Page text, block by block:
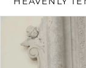
Products
Views
Carousel
PAUSE
PREVIOUS SLIDE
NEXT SLIDE